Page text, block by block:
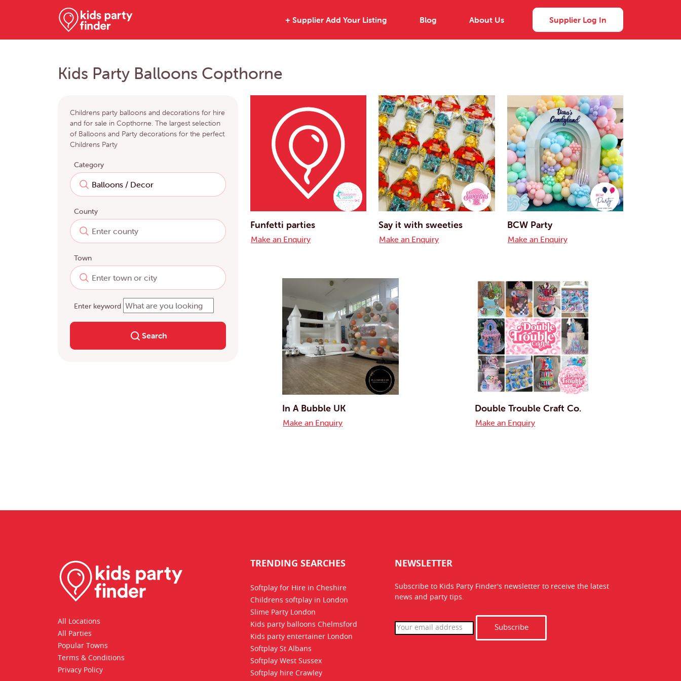
+ Supplier Add Your Listing Blog About Us Supplier Log In
Kids Party Balloons Copthorne
Childrens party balloons and decorations for hire
and for sale in Copthorne. The largest selection
of Balloons and Party decorations for the perfect
Childrens Party
Category
County
Town
Enter keyword
Search
Funfetti parties
Make an Enquiry
Say it with sweeties
Make an Enquiry
BCW Party
Make an Enquiry
In A Bubble UK
Make an Enquiry
Double Trouble Craft Co.
Make an Enquiry
All Locations
All Parties
Popular Towns
Terms & Conditions
Privacy Policy
TRENDING SEARCHES
Softplay for Hire in Cheshire
Childrens softplay in London
Slime Party London
Kids party balloons Chelmsford
Kids party entertainer London
Softplay St Albans
Softplay West Sussex
Softplay hire Crawley
NEWSLETTER
Subscribe to Kids Party Finder's newsletter to receive the latest
news and party tips.
Subscribe